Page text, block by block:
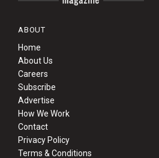
ABOUT
Home
About Us
Careers
Subscribe
Advertise
How We Work
Contact
Privacy Policy
Terms & Conditions